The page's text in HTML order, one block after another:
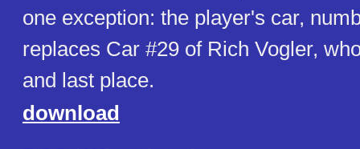
one exception: the player's car,
replaces Car #29 of Rich Vogler,
and last place.
download